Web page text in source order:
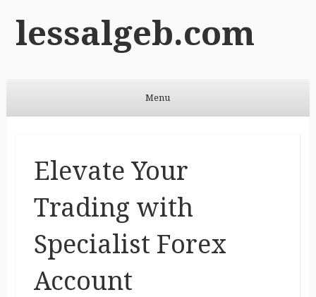
lessalgeb.com
Menu
Elevate Your
Trading with
Specialist Forex
Account